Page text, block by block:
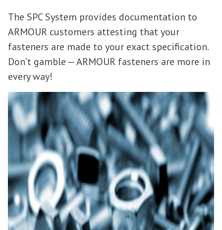
The SPC System provides documentation to
ARMOUR customers attesting that your
fasteners are made to your exact specification.
Don’t gamble — ARMOUR fasteners are more in
every way!